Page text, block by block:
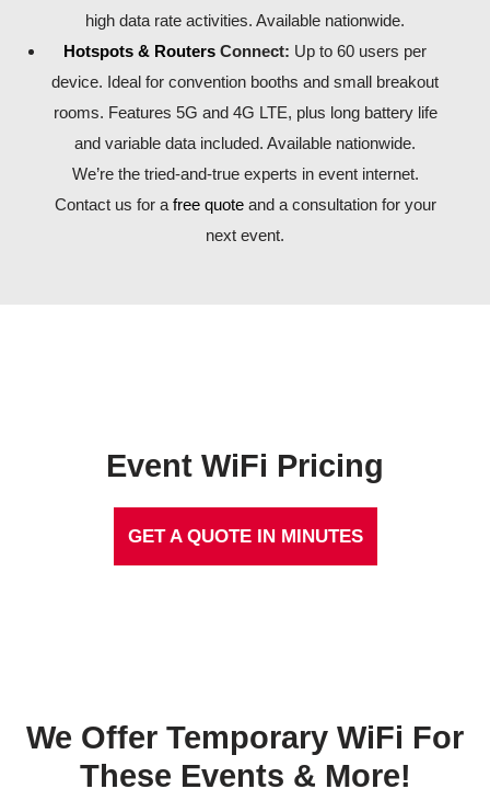
high data rate activities. Available nationwide.
Hotspots & Routers Connect: Up to 60 users per
device. Ideal for convention booths and small breakout
rooms. Features 5G and 4G LTE, plus long battery life
and variable data included. Available nationwide.
We’re the tried-and-true experts in event internet.
Contact us for a free quote and a consultation for your
next event.
Event WiFi Pricing
GET A QUOTE IN MINUTES
We Offer Temporary WiFi For
These Events & More!